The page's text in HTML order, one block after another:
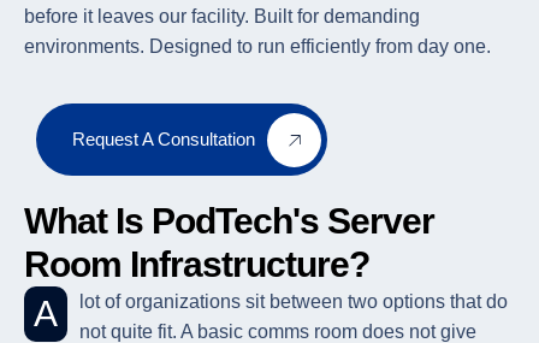
before it leaves our facility. Built for demanding
environments. Designed to run efficiently from day one.
Request A Consultation
What Is PodTech's Server
Room Infrastructure?
A lot of organizations sit between two options that do
not quite fit. A basic comms room does not give